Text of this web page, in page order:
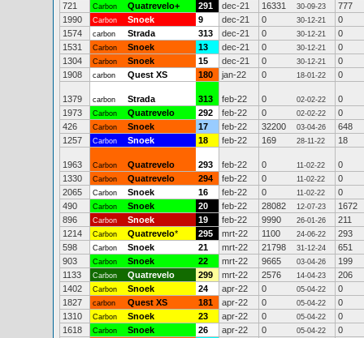
721
Carbon Quatrevelo+ 291 dec-21 16331 30-09-23
777
1990
Carbon Snoek 9 dec-21 0 30-12-21
0
1574
carbon Strada 313 dec-21 0 30-12-21
0
1531
Carbon Snoek 13 dec-21 0 30-12-21
0
1304
Carbon Snoek 15 dec-21 0 30-12-21
0
1908
carbon Quest XS 180 jan-22 0 18-01-22 0
1379 carbon Strada 313 feb-22 0 02-02-22
0
1973
Carbon Quatrevelo 292 feb-22 0 02-02-22
0
426
Carbon Snoek 17 feb-22 32200 03-04-26
648
1257
Carbon Snoek 18 feb-22 169 28-11-22 18
1963 Carbon Quatrevelo 293 feb-22 0 11-02-22
0
1330
Carbon Quatrevelo 294 feb-22 0 11-02-22
0
2065
Carbon Snoek 16 feb-22 0 11-02-22
0
490
Carbon Snoek 20 feb-22 28082 12-07-23
1672
896
Carbon Snoek 19 feb-22 9990 26-01-26
211
1214
Carbon Quatrevelo* 295 mrt-22 1100 24-06-22
293
598
Carbon Snoek 21 mrt-22 21798 31-12-24
651
903
Carbon Snoek 22 mrt-22 9665 03-04-26
199
1133
Carbon Quatrevelo 299 mrt-22 2576 14-04-23
206
1402
Carbon Snoek 24 apr-22 0 05-04-22
0
1827
carbon Quest XS 181 apr-22 0 05-04-22
0
1310
Carbon Snoek 23 apr-22 0 05-04-22
0
1618
Carbon Snoek 26 apr-22 0 05-04-22
0